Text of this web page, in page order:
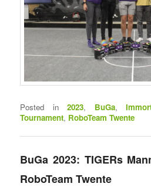
Posted in 2023, BuGa,
Tournament, RoboTeam Twente
BuGa 2023: TIGERs
RoboTeam Twente